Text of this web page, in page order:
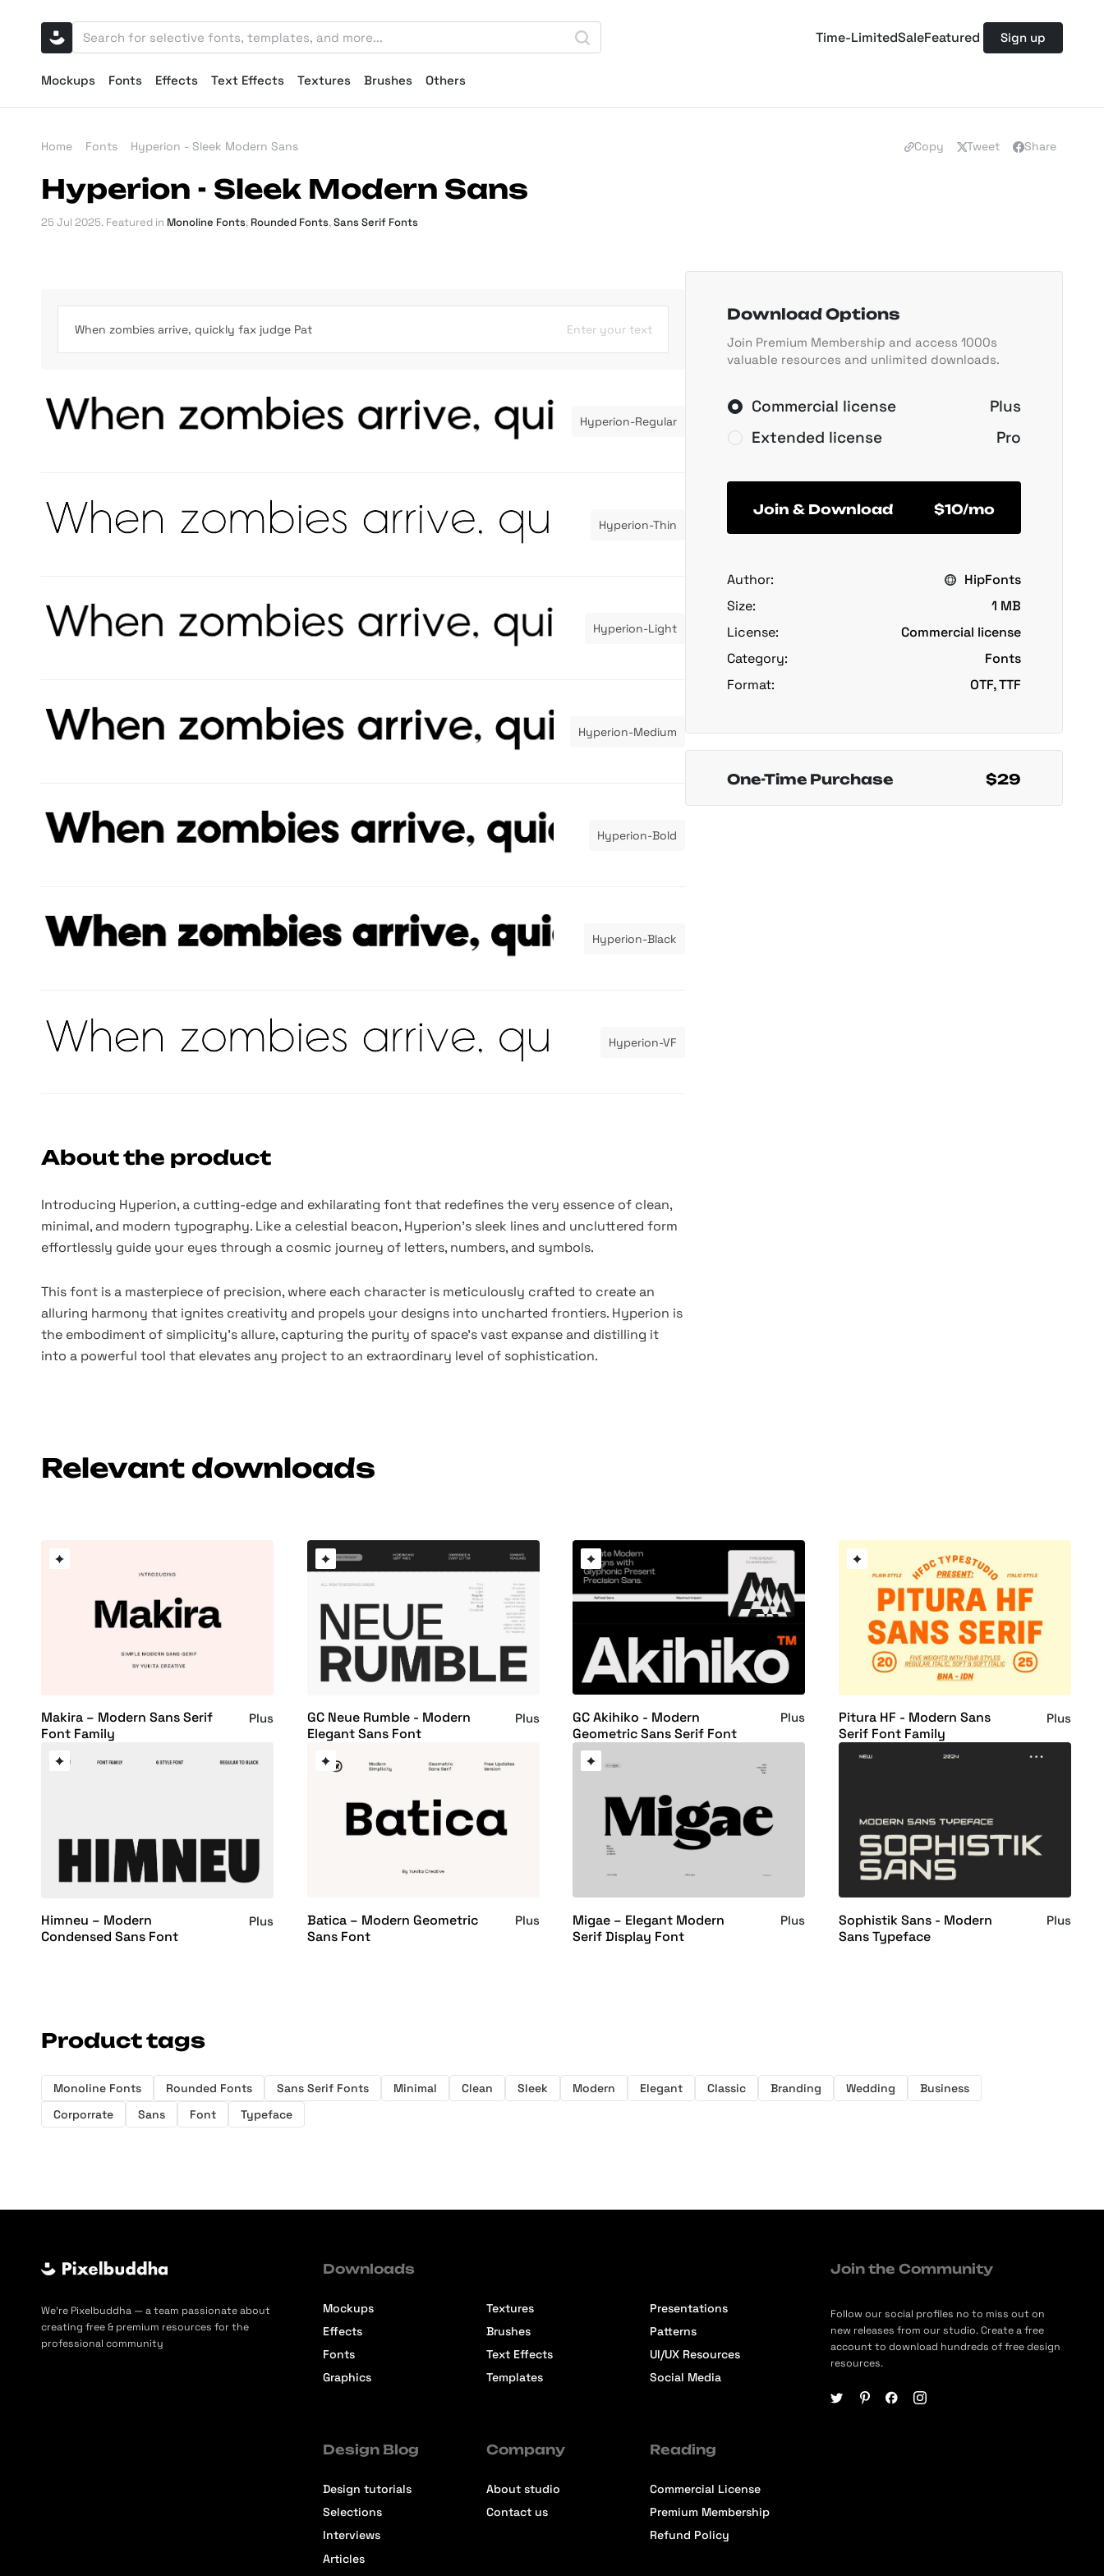
Time-LimitedSaleFeatured Sign up
Mockups Fonts Effects Text Effects Textures Brushes Others
Home Fonts Hyperion - Sleek Modern Sans Copy Tweet Share
Hyperion - Sleek Modern Sans
25 Jul 2025. Featured in Monoline Fonts, Rounded Fonts,Sans Serif Fonts
Enter your text
Hyperion-Regular
Hyperion-Thin
Hyperion-Light
Hyperion-Medium
Hyperion-Bold
Hyperion-Black
Hyperion-VF
About the product
Introducing Hyperion, a cutting-edge and exhilarating font that redefines the very essence of clean,
minimal, and modern typography. Like a celestial beacon, Hyperion's sleek lines and uncluttered form
effortlessly guide your eyes through a cosmic journey of letters, numbers, and symbols.
This font is a masterpiece of precision, where each character is meticulously crafted to create an
alluring harmony that ignites creativity and propels your designs into uncharted frontiers. Hyperion is
the embodiment of simplicity's allure, capturing the purity of space's vast expanse and distilling it
into a powerful tool that elevates any project to an extraordinary level of sophistication.
Download Options
Join Premium Membership and access 1000s
valuable resources and unlimited downloads.
Commercial license
Plus
Extended license
Pro
Join & Download $10/mo
Author:
HipFonts
Size:
1 MB
License:
Commercial license
Category:
Fonts
Format:
OTF, TTF
One-Time Purchase $29
Relevant downloads
Makira – Modern Sans Serif
Font Family
Plus
GC Neue Rumble - Modern
Elegant Sans Font
Plus
GC Akihiko - Modern
Geometric Sans Serif Font
Plus
Pitura HF - Modern Sans
Serif Font Family
Plus
Himneu – Modern
Condensed Sans Font
Plus
Batica – Modern Geometric
Sans Font
Plus
Migae – Elegant Modern
Serif Display Font
Plus
Sophistik Sans - Modern
Sans Typeface
Plus
Product tags
Monoline Fonts Rounded Fonts Sans Serif Fonts Minimal Clean Sleek Modern Elegant Classic Branding Wedding
Business
Corporrate
Sans Font Typeface
We’re Pixelbuddha — a team passionate about
creating free & premium resources for the
professional community
Downloads
Mockups
Effects
Fonts
Graphics
Textures
Brushes
Text Effects
Templates
Presentations
Patterns
UI/UX Resources
Social Media
Design Blog
Design tutorials
Selections
Interviews
Articles
Company
About studio
Contact us
Reading
Commercial License
Premium Membership
Refund Policy
Join the Community
Follow our social profiles no to miss out on
new releases from our studio. Create a free
account to download hundreds of free design
resources.